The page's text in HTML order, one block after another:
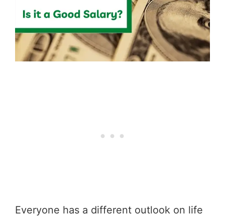
Everyone has a different outlook on life